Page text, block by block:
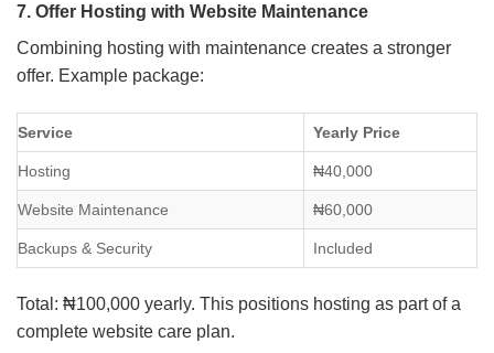
7. Offer Hosting with Website Maintenance
Combining hosting with maintenance creates a stronger
offer. Example package:
Service Yearly Price
Hosting ₦40,000
Website Maintenance ₦60,000
Backups & Security Included
Total: ₦100,000 yearly. This positions hosting as part of a
complete website care plan.